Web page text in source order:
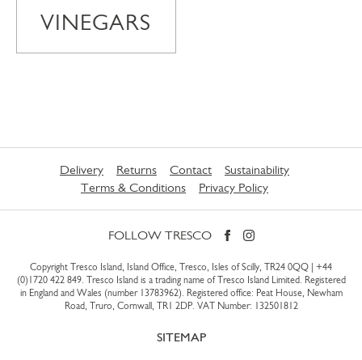
VINEGARS
Delivery Returns Contact
Sustainability
Terms & Conditions
Privacy Policy
FOLLOW TRESCO
Copyright Tresco Island, Island Office, Tresco, Isles of Scilly, TR24 0QQ | +44
(0)1720 422 849. Tresco Island is a trading name of Tresco Island Limited. Registered
in England and Wales (number 13783962). Registered office: Peat House, Newham
Road, Truro, Cornwall, TR1 2DP. VAT Number: 132501812
SITEMAP